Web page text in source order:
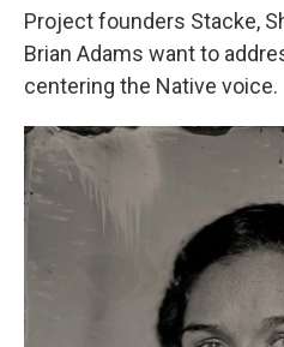
Project founders Stacke,
Brian Adams want to
centering the Native voice.